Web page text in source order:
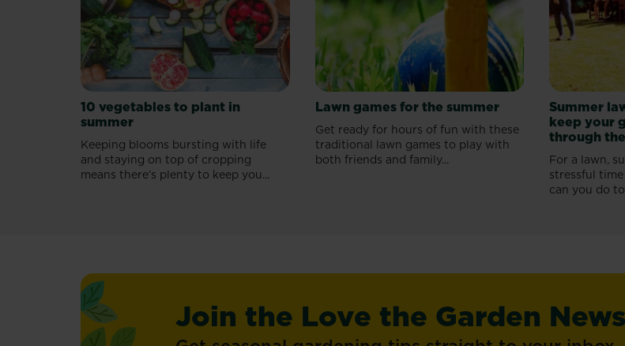
guide.
10 vegetables to plant in
summer
Keeping blooms bursting with life
and staying on top of cropping
means there’s plenty to keep you...
Lawn games for the summer
Get ready for hours of fun with these
traditional lawn games to play with
both friends and family...
Summer
keep your
through
For a lawn,
stressful
can you do
Join the Love the Garden